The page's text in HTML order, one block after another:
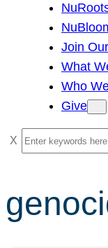
Join
What
Who
Give
S
e
r
c